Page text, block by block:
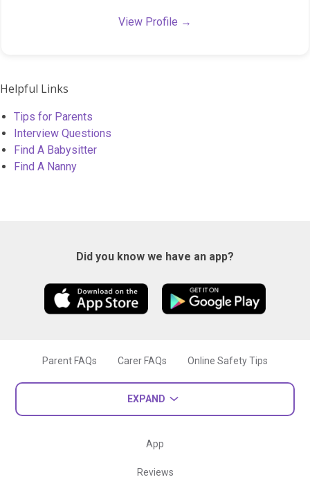
View Profile →
Helpful Links
Tips for Parents
Interview Questions
Find A Babysitter
Find A Nanny
Did you know we have an app?
Parent FAQs Carer FAQs Online Safety Tips
EXPAND
App
Reviews